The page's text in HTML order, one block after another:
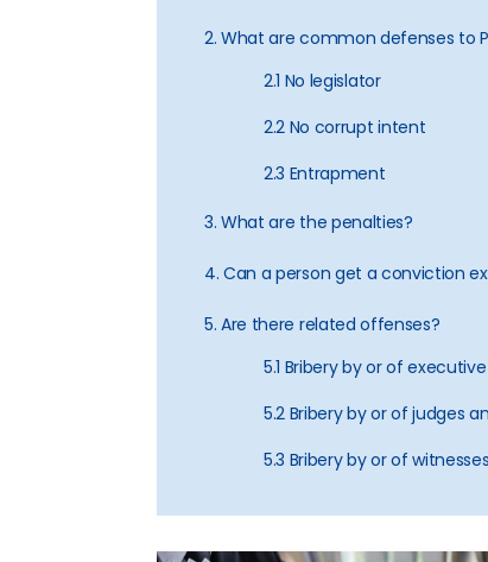
2. What are common defenses to
2.1 No legislator
2.2 No corrupt intent
2.3 Entrapment
3. What are the penalties?
4. Can a person get a conviction
5. Are there related offenses?
5.1 Bribery by or of
5.2 Bribery by or of judges
5.3 Bribery by or of